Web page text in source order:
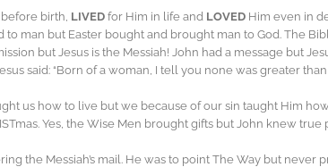
birth, LIVED for Him in life and LOVED Him even in
man but Easter bought and brought man to God. The
but Jesus is the Messiah! John had a message but
said: “Born of a woman, I tell you none was greater than
us how to live but we because of our sin taught Him
Yes, the Wise Men brought gifts but John knew
the Messiah’s mail. He was to point The Way but never